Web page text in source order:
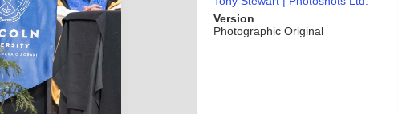
Version
Photographic Original